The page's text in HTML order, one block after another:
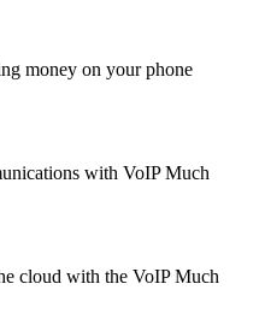
money on your phone
with VoIP Much
cloud with the VoIP Much